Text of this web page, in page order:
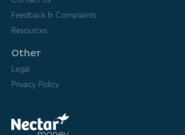
Feedback & Complaints
Resources
Other
Legal
Privacy Policy